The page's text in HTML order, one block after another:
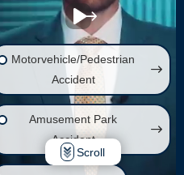
Motorvehicle/Pedestrian
Accident
Amusement Park
Accident
Scroll